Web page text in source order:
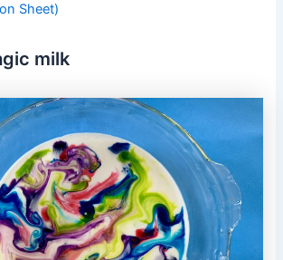
Sheet)
milk